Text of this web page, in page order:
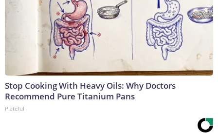
Stop Cooking With Heavy Oils: Why Doctors
Recommend Pure Titanium Pans
Plateful